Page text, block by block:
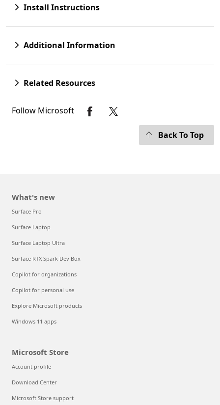
Install Instructions
Additional Information
Related Resources
Follow Microsoft
Back To Top
What's new
Surface Pro
Surface Laptop
Surface Laptop Ultra
Surface RTX Spark Dev Box
Copilot for organizations
Copilot for personal use
Explore Microsoft products
Windows 11 apps
Microsoft Store
Account profile
Download Center
Microsoft Store support